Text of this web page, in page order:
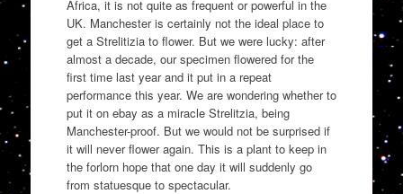
Africa, it is not quite as frequent or powerful in the
UK. Manchester is certainly not the ideal place to
get a Strelitizia to flower. But we were lucky: after
almost a decade, our specimen flowered for the
first time last year and it put in a repeat
performance this year. We are wondering whether to
put it on ebay as a miracle Strelitzia, being
Manchester-proof. But we would not be surprised if
it will never flower again. This is a plant to keep in
the forlorn hope that one day it will suddenly go
from statuesque to spectacular.